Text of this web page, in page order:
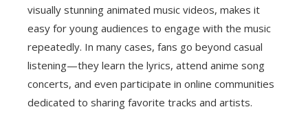
visually stunning animated music videos, makes it
easy for young audiences to engage with the music
repeatedly. In many cases, fans go beyond casual
listening—they learn the lyrics, attend anime song
concerts, and even participate in online communities
dedicated to sharing favorite tracks and artists.